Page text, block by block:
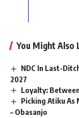
You Might Also
NDC In Last-
2027
Loyalty:
Picking Atiku As
– Obasanjo